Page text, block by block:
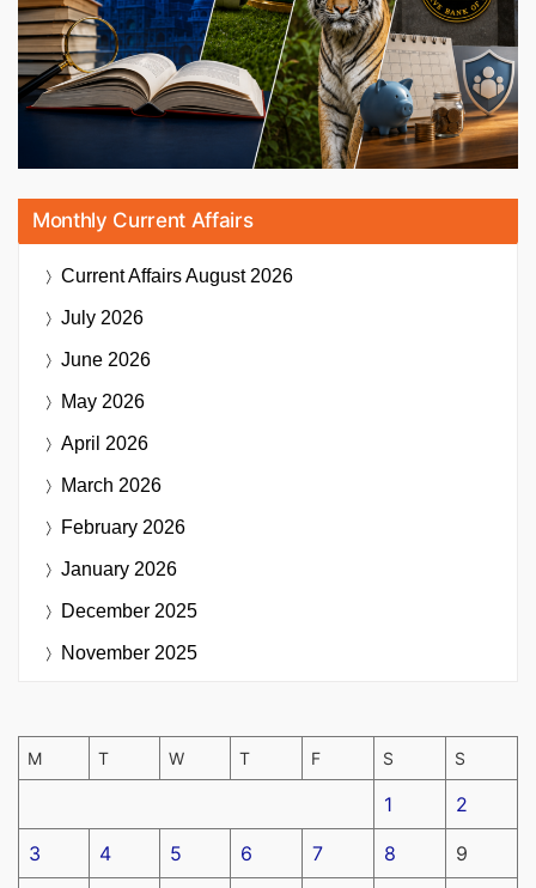
Monthly Current Affairs
Current AffairsAugust 2026
July 2026
June 2026
May 2026
April 2026
March 2026
February 2026
January 2026
December 2025
November 2025
M T W T F S S
1 2
3 4 5 6 7 8 9